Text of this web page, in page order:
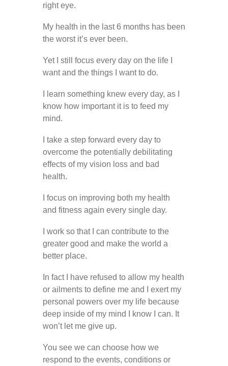
right eye.
My health in the last 6 months has been
the worst it’s ever been.
Yet I still focus every day on the life I
want and the things I want to do.
I learn something knew every day, as I
know how important it is to feed my
mind.
I take a step forward every day to
overcome the potentially debilitating
effects of my vision loss and bad
health.
I focus on improving both my health
and fitness again every single day.
I work so that I can contribute to the
greater good and make the world a
better place.
In fact I have refused to allow my health
or ailments to define me and I exert my
personal powers over my life because
deep inside of my mind I know I can. It
won’t let me give up.
You see we can choose how we
respond to the events, conditions or